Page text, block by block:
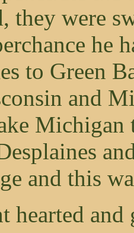
they were
he
to Green
and
Michigan
and this
hearted and